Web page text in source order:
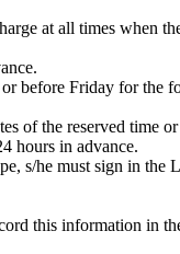
at all times when
before Friday for
of the reserved time
hours in advance.
s/he must sign in
this information in